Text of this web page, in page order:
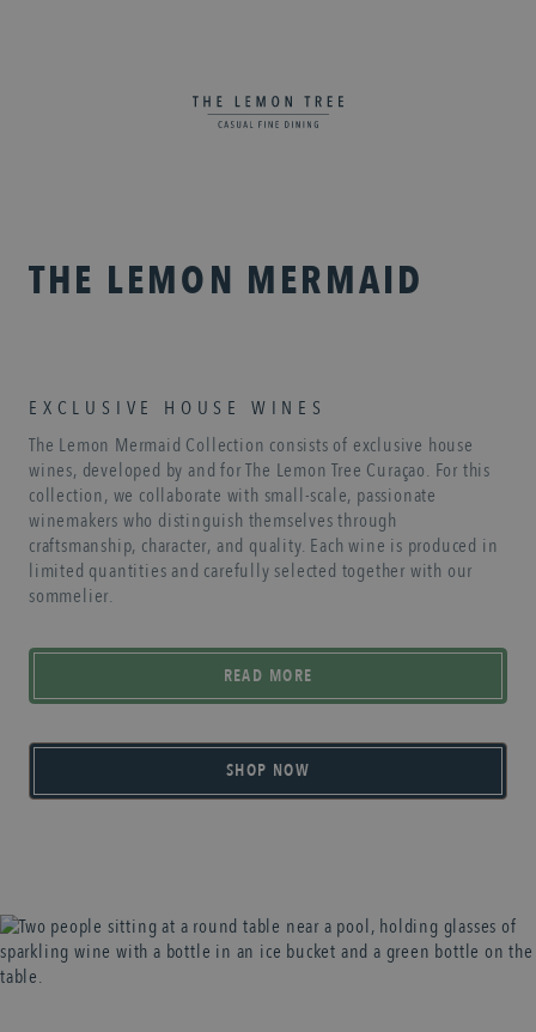
THE LEMON MERMAID
EXCLUSIVE HOUSE WINES
The Lemon Mermaid Collection consists of exclusive house
wines, developed by and for The Lemon Tree Curaçao. For this
collection, we collaborate with small-scale, passionate
winemakers who distinguish themselves through
craftsmanship, character, and quality. Each wine is produced in
limited quantities and carefully selected together with our
sommelier.
READ MORE
SHOP NOW